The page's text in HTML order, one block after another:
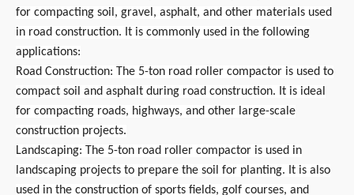
for compacting soil, gravel, asphalt, and other materials used
in road construction. It is commonly used in the following
applications:
Road Construction: The 5-ton road roller compactor is used to
compact soil and asphalt during road construction. It is ideal
for compacting roads, highways, and other large-scale
construction projects.
Landscaping: The 5-ton road roller compactor is used in
landscaping projects to prepare the soil for planting. It is also
used in the construction of sports fields, golf courses, and